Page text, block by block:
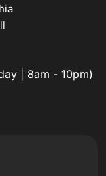
| 8am - 10pm)